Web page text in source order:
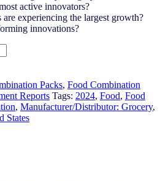
active innovators?
experiencing the largest growth?
innovations?
Packs, Food Combination
Reports Tags: 2024, Food, Food
, Manufacturer/Distributor: Grocery,
States